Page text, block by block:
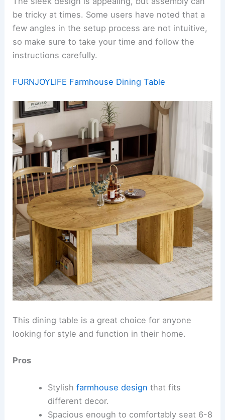
be tricky at times. Some users have noted that a
few angles in the setup process are not intuitive,
so make sure to take your time and follow the
instructions carefully.
FURNJOYLIFE Farmhouse Dining Table
This dining table is a great choice for anyone
looking for style and function in their home.
Pros
Stylish farmhouse design that fits
different decor.
Spacious enough to comfortably seat 6-8